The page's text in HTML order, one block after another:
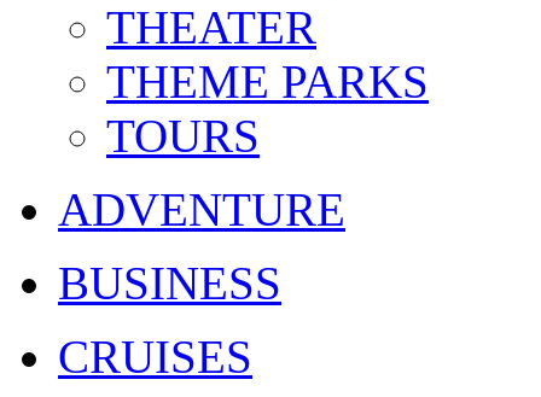
THEATER
THEME PARKS
TOURS
ADVENTURE
BUSINESS
CRUISES